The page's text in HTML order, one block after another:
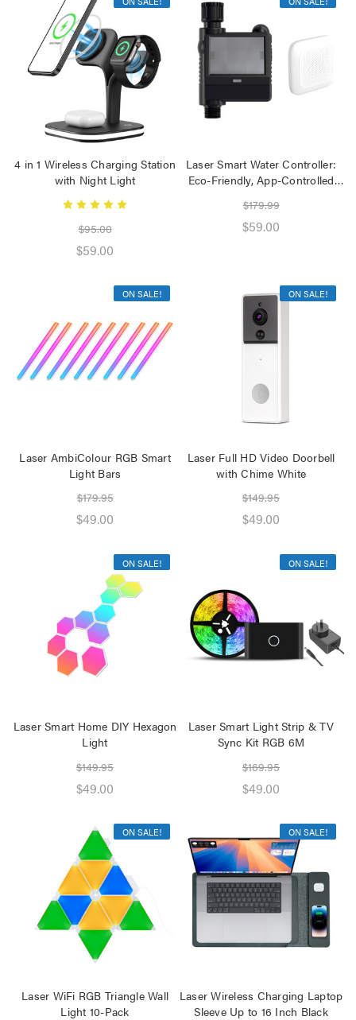
4 in 1 Wireless Charging Station
with Night Light
$95.00
$59.00
Laser Smart Water Controller:
Eco-Friendly, App-Controlled
$179.99
$59.00
ON SALE!
Laser AmbiColour RGB Smart
Light Bars
$179.95
$49.00
ON SALE!
Laser Full HD Video Doorbell
with Chime White
$149.95
$49.00
ON SALE!
Laser Smart Home DIY Hexagon
Light
$149.95
$49.00
ON SALE!
Laser Smart Light Strip & TV
Sync Kit RGB 6M
$169.95
$49.00
ON SALE!
Laser WiFi RGB Triangle Wall
Light 10-Pack
ON SALE!
Laser Wireless Charging Laptop
Sleeve Up to 16 Inch Black